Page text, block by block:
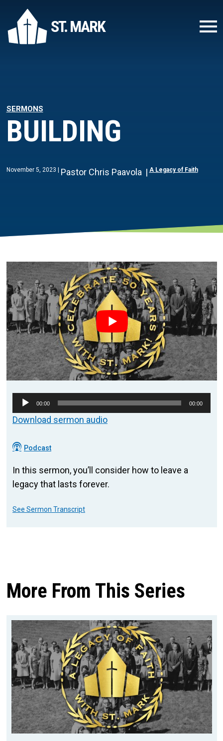
ST. MARK
SERMONS
BUILDING
November 5, 2023 Pastor Chris Paavola A Legacy of Faith
Audio
Player
00:00 00:00
Download sermon audio
Podcast
In this sermon, you’ll consider how to leave a
legacy that lasts forever.
See Sermon Transcript
More From This Series